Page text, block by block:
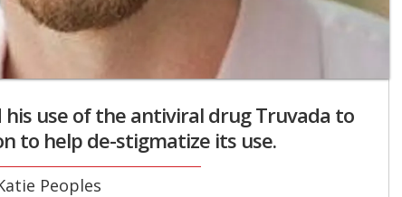
use of the antiviral drug Truvada to
to help de-stigmatize its use.
Peoples